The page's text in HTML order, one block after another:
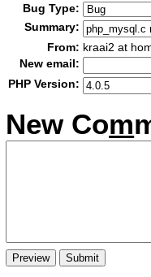
Bug Type:
Summary:
From: kraai2 at
New email:
PHP Version:
New Com